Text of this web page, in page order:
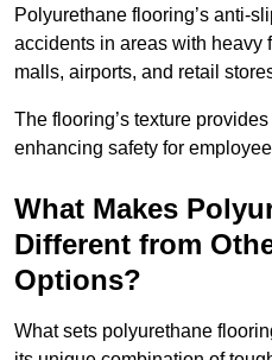
Polyurethane flooring’s anti-
accidents in areas with heavy
malls, airports, and retail
The flooring’s texture
enhancing safety for
What Makes
Different from
Options?
What sets polyurethane